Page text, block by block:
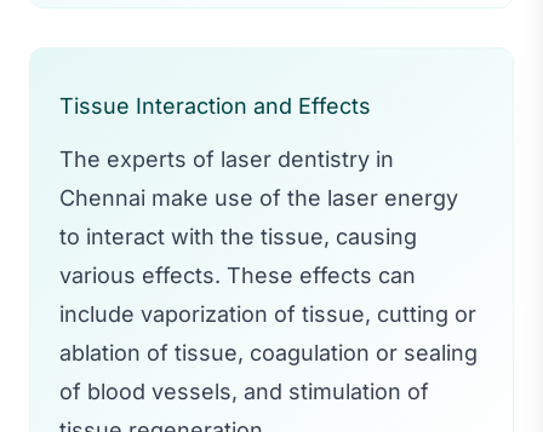
Tissue Interaction and Effects
The experts of laser dentistry in
Chennai make use of the laser energy
to interact with the tissue, causing
various effects. These effects can
include vaporization of tissue, cutting or
ablation of tissue, coagulation or sealing
of blood vessels, and stimulation of